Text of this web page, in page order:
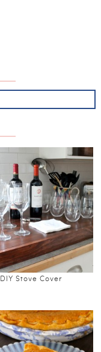
DIY Stove Cover